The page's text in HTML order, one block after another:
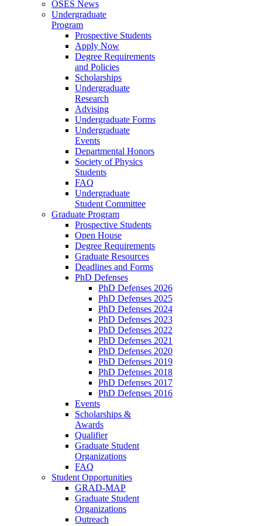
OSES News
Undergraduate
Program
Prospective Students
Apply Now
Degree Requirements
and Policies
Scholarships
Undergraduate
Research
Advising
Undergraduate Forms
Undergraduate
Events
Departmental Honors
Society of Physics
Students
FAQ
Undergraduate
Student Committee
Graduate Program
Prospective Students
Open House
Degree Requirements
Graduate Resources
Deadlines and Forms
PhD Defenses
PhD Defenses 2026
PhD Defenses 2025
PhD Defenses 2024
PhD Defenses 2023
PhD Defenses 2022
PhD Defenses 2021
PhD Defenses 2020
PhD Defenses 2019
PhD Defenses 2018
PhD Defenses 2017
PhD Defenses 2016
Events
Scholarships &
Awards
Qualifier
Graduate Student
Organizations
FAQ
Student Opportunities
GRAD-MAP
Graduate Student
Organizations
Outreach